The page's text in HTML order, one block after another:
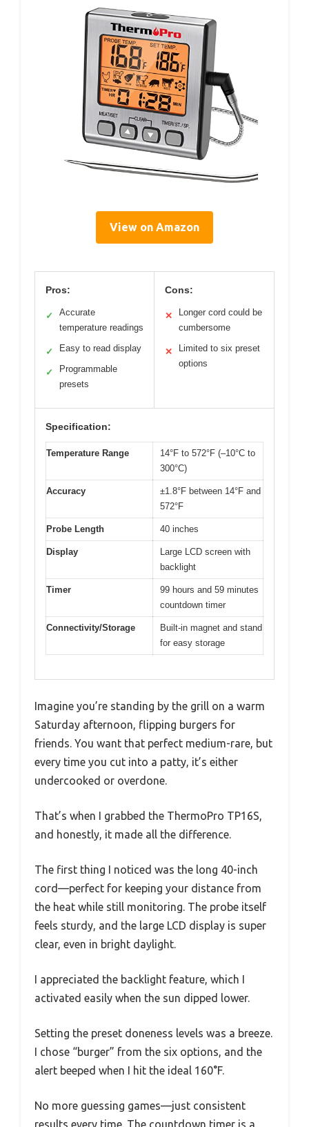
View on Amazon
Pros:
✓
Accurate
temperature readings
✓ Easy to read display
✓
Programmable
presets
Cons:
✕
Longer cord could be
cumbersome
✕
Limited to six preset
options
Specification:
Temperature Range
14°F to 572°F (–10°C to
300°C)
Accuracy
±1.8°F between 14°F and
572°F
Probe Length 40 inches
Display
Large LCD screen with
backlight
Timer
99 hours and 59 minutes
countdown timer
Connectivity/Storage
Built-in magnet and stand
for easy storage
Imagine you’re standing by the grill on a warm
Saturday afternoon, flipping burgers for
friends. You want that perfect medium-rare, but
every time you cut into a patty, it’s either
undercooked or overdone.
That’s when I grabbed the ThermoPro TP16S,
and honestly, it made all the difference.
The first thing I noticed was the long 40-inch
cord—perfect for keeping your distance from
the heat while still monitoring. The probe itself
feels sturdy, and the large LCD display is super
clear, even in bright daylight.
I appreciated the backlight feature, which I
activated easily when the sun dipped lower.
Setting the preset doneness levels was a breeze.
I chose “burger” from the six options, and the
alert beeped when I hit the ideal 160°F.
No more guessing games—just consistent
results every time. The countdown timer is a